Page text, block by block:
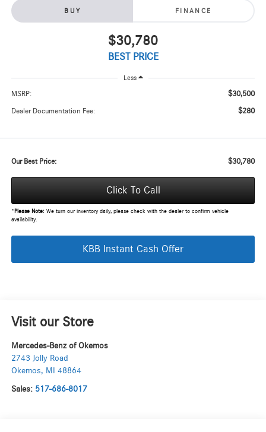
BUY FINANCE
$30,780
BEST PRICE
Less
MSRP: $30,500
Dealer Documentation Fee: $280
Our Best Price: $30,780
Click To Call
* Please Note:We turn our inventory daily, please check with the dealer to confirm vehicle
availability.
KBB Instant Cash Offer
Visit our Store
Mercedes-Benz of Okemos
2743 Jolly Road
Okemos, MI 48864
Sales: 517-686-8017